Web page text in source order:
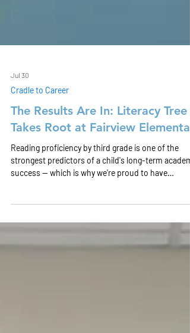
Jul 30
Cradle to Career
The Results Are In: Literacy Tree
Takes Root at Fairview
Reading proficiency by third grade is one of the
strongest predictors of a child's long-term